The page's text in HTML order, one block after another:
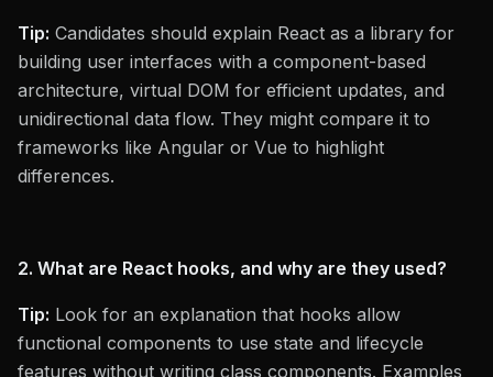
Tip: Candidates should explain React as a library for
building user interfaces with a component-based
architecture, virtual DOM for efficient updates, and
unidirectional data flow. They might compare it to
frameworks like Angular or Vue to highlight
differences.
2. What are React hooks, and why are they used?
Tip: Look for an explanation that hooks allow
functional components to use state and lifecycle
features without writing class components. Examples